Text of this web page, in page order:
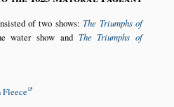
of two shows:The Triumphs of
water show and The Triumphs of
Fleece